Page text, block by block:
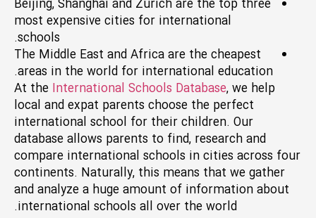
Beijing, Shanghai and Zurich are the top three
most expensive cities for international
schools.
The Middle East and Africa are the cheapest
areas in the world for international education.
At the International Schools Database, we help
local and expat parents choose the perfect
international school for their children. Our
database allows parents to find, research and
compare international schools in cities across four
continents. Naturally, this means that we gather
and analyze a huge amount of information about
international schools all over the world.